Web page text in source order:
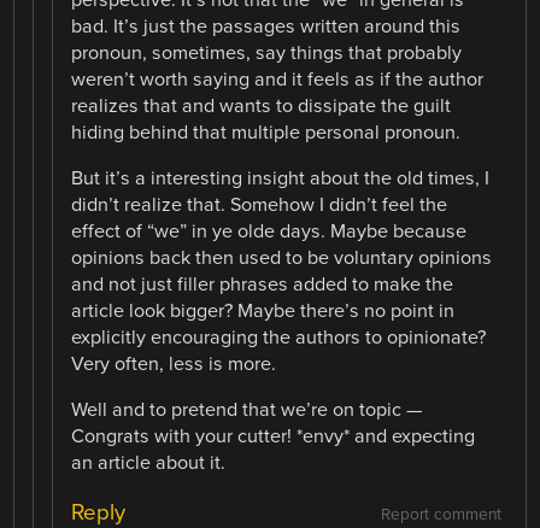
bad. It’s just the passages written around this
pronoun, sometimes, say things that probably
weren’t worth saying and it feels as if the author
realizes that and wants to dissipate the guilt
hiding behind that multiple personal pronoun.
But it’s a interesting insight about the old times, I
didn’t realize that. Somehow I didn’t feel the
effect of “we” in ye olde days. Maybe because
opinions back then used to be voluntary opinions
and not just filler phrases added to make the
article look bigger? Maybe there’s no point in
explicitly encouraging the authors to opinionate?
Very often, less is more.
Well and to pretend that we’re on topic —
Congrats with your cutter! *envy* and expecting
an article about it.
Report comment
Reply